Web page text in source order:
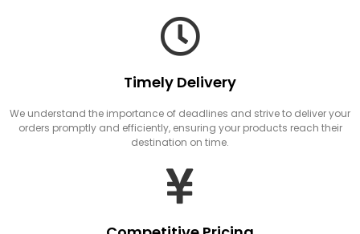
Timely Delivery
We understand the importance of deadlines and strive to deliver your
orders promptly and efficiently, ensuring your products reach their
destination on time.